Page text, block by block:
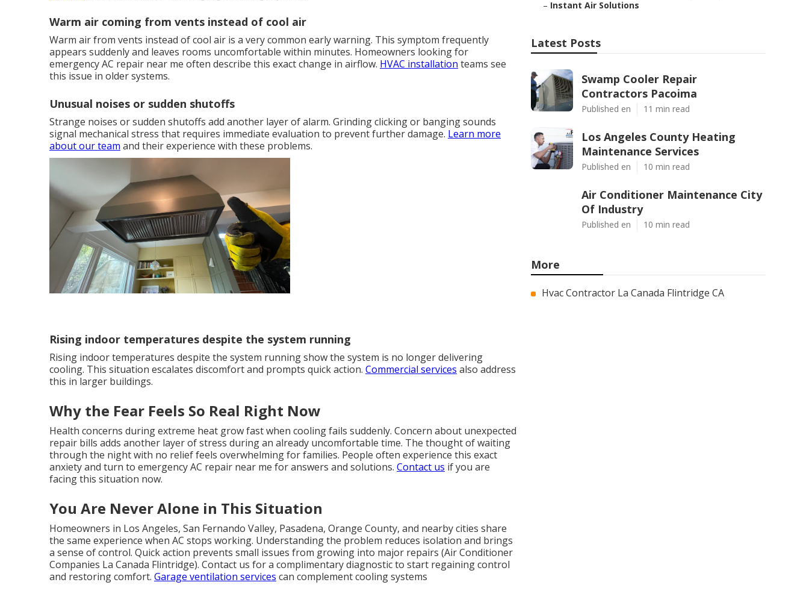
Warm air coming from vents instead of cool air
Warm air from vents instead of cool air is a very common early warning. This symptom frequently
appears suddenly and leaves rooms uncomfortable within minutes. Homeowners looking for
emergency AC repair near me often describe this exact change in airflow. HVAC installation teams see
this issue in older systems.
Unusual noises or sudden shutoffs
Strange noises or sudden shutoffs add another layer of alarm. Grinding clicking or banging sounds
signal mechanical stress that requires immediate evaluation to prevent further damage. Learn more
about our team and their experience with these problems.
Rising indoor temperatures despite the system running
Rising indoor temperatures despite the system running show the system is no longer delivering
cooling. This situation escalates discomfort and prompts quick action. Commercial services also address
this in larger buildings.
Why the Fear Feels So Real Right Now
Health concerns during extreme heat grow fast when cooling fails suddenly. Concern about unexpected
repair bills adds another layer of stress during an already uncomfortable time. The thought of waiting
through the night with no relief feels overwhelming for families. People often experience this exact
anxiety and turn to emergency AC repair near me for answers and solutions. Contact us if you are
facing this situation now.
You Are Never Alone in This Situation
Homeowners in Los Angeles, San Fernando Valley, Pasadena, Orange County, and nearby cities share
the same experience when AC stops working. Understanding the problem reduces isolation and brings
a sense of control. Quick action prevents small issues from growing into major repairs (Air Conditioner
Companies La Canada Flintridge). Contact us for a complimentary diagnostic to start regaining control
and restoring comfort. Garage ventilation services can complement cooling systems
– Instant Air Solutions
Latest Posts
Swamp Cooler Repair
Contractors Pacoima
Published en 11 min read
Los Angeles County Heating
Maintenance Services
Published en 10 min read
Air Conditioner Maintenance City
Of Industry
Published en 10 min read
More
Hvac Contractor La Canada Flintridge CA